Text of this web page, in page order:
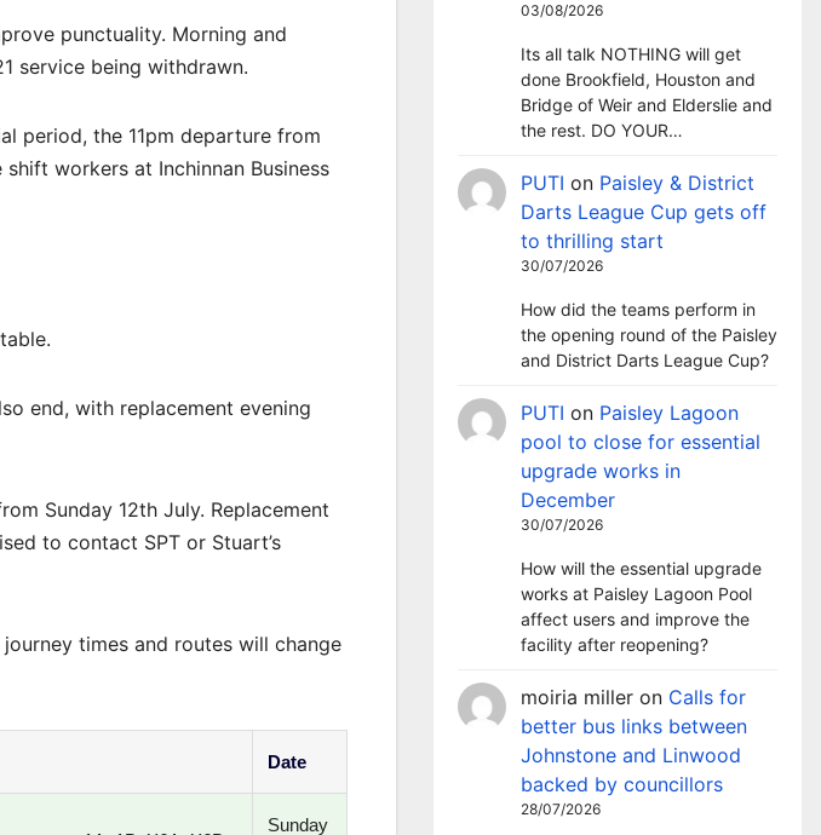
punctuality. Morning and
service being withdrawn.
period, the 11pm departure from
workers at Inchinnan Business
end, with replacement evening
Sunday 12th July. Replacement
to contact SPT or Stuart’s
times and routes will change
Date
Sunday
03/08/2026
Its all talk NOTHING will get
done Brookfield, Houston and
Bridge of Weir and Elderslie and
the rest. DO YOUR…
PUTI on Paisley & District
Darts League Cup gets off
to thrilling start
30/07/2026
How did the teams perform in
the opening round of the Paisley
and District Darts League Cup?
PUTI on Paisley Lagoon
pool to close for essential
upgrade works in
December
30/07/2026
How will the essential upgrade
works at Paisley Lagoon Pool
affect users and improve the
facility after reopening?
moiria miller on Calls for
better bus links between
Johnstone and Linwood
backed by councillors
28/07/2026